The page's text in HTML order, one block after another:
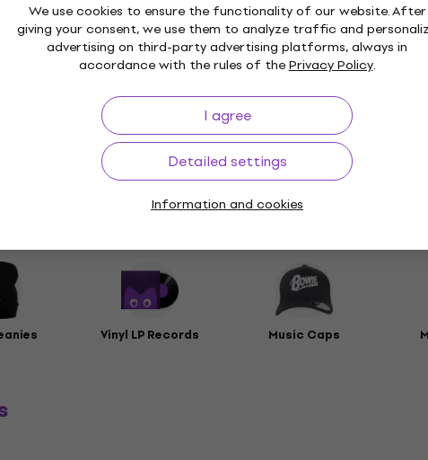
We use cookies to ensure the functionality of our website. After
giving your consent, we use them to analyze traffic and
advertising on third-party advertising platforms, always in
accordance with the rules of thePrivacy Policy.
I agree
Detailed settings
Information and cookies
Soft Style Cotton
Vinyl LP Records Music Caps